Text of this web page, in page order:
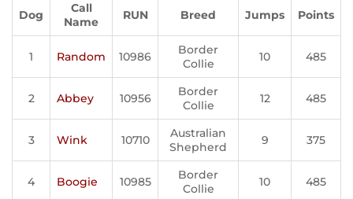
Dog
Call
Name
RUN Breed Jumps Points
1 Random 10986
Border
Collie
10 485
2 Abbey 10956
Border
Collie
12 485
3 Wink 10710
Australian
Shepherd
9 375
4 Boogie 10985
Border
Collie
10 485